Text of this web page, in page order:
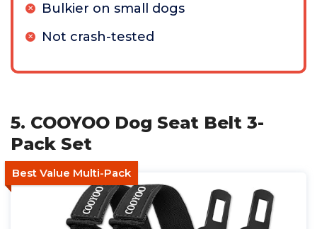
Bulkier on small dogs
Not crash-tested
5. COOYOO Dog Seat Belt 3-
Pack Set
Best Value Multi-Pack